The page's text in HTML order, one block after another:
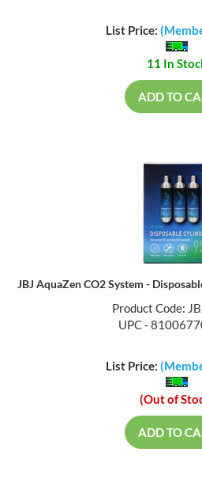
List Price:
11 In
ADD TO
JBJ AquaZen CO2 System -
Product Code:
UPC -
List Price:
(Out of
ADD TO